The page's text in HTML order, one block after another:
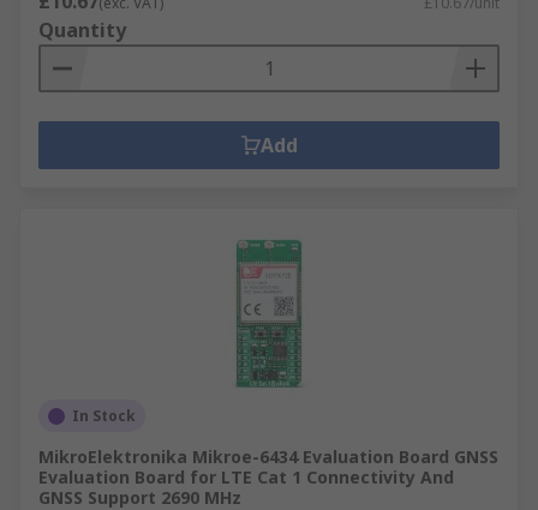
Quantity
Add
In Stock
MikroElektronika Mikroe-6434 Evaluation Board GNSS
Evaluation Board for LTE Cat 1 Connectivity And
GNSS Support 2690 MHz